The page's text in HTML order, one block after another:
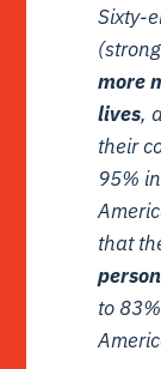
Sixty-
more
lives,
their
95%
that
to